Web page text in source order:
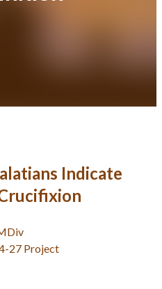
Indicate
27 Project